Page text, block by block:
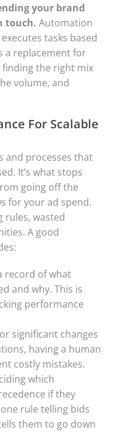
your brand
touch. Automation
tasks based
a replacement for
finding the right mix
volume, and
For Scalable
and processes that
It’s what stops
going off the
for your ad spend.
rules, wasted
A good
record of what
and why. This is
performance
significant changes
having a human
costly mistakes.
which
if they
rule telling bids
them to go down